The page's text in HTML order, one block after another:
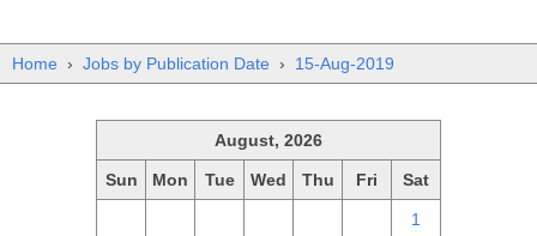
Home › Jobs by Publication Date › 15-Aug-2019
August, 2026
Sun Mon Tue Wed Thu Fri Sat
1